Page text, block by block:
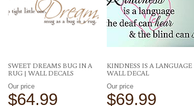
SWEET DREAMS BUG IN A
RUG | WALL DECALS
Our price
$64.99
KINDNESS IS A LANGUAGE
WALL DECAL
Our price
$69.99